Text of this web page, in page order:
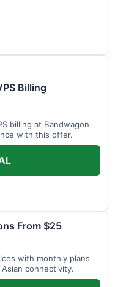
Billing
billing at Bandwagon
with this offer.
From $25
with monthly plans
connectivity.